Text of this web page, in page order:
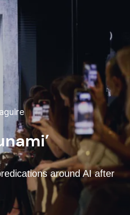
around AI after